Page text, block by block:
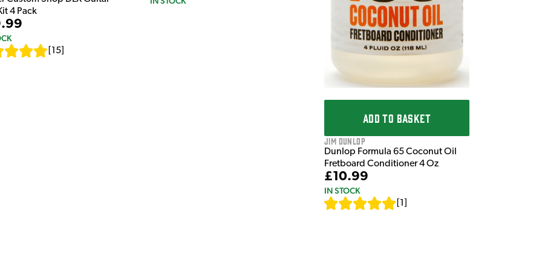
4 Pack
15
ADD TO BASKET
Jim Dunlop
Dunlop Formula 65 Coconut Oil
Fretboard Conditioner 4 Oz
£10.99
IN STOCK
1